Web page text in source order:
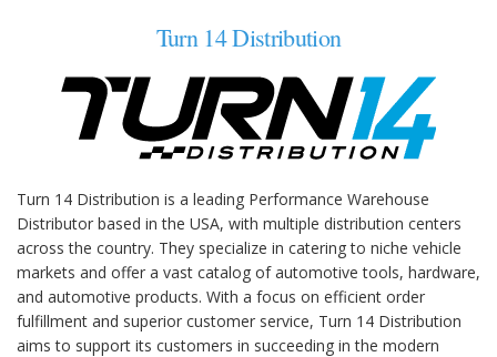
Turn 14 Distribution
Turn 14 Distribution is a leading Performance Warehouse
Distributor based in the USA, with multiple distribution centers
across the country. They specialize in catering to niche vehicle
markets and offer a vast catalog of automotive tools, hardware,
and automotive products. With a focus on efficient order
fulfillment and superior customer service, Turn 14 Distribution
aims to support its customers in succeeding in the modern